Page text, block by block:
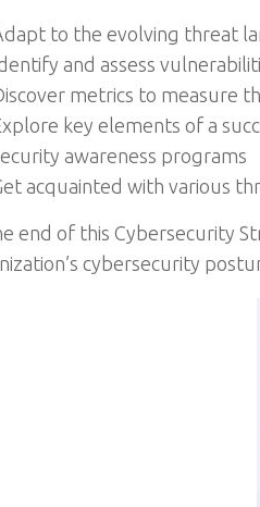
to the evolving threat
and assess
metrics to measure
key elements of a
awareness programs
acquainted with various
end of this Cybersecurity
cybersecurity